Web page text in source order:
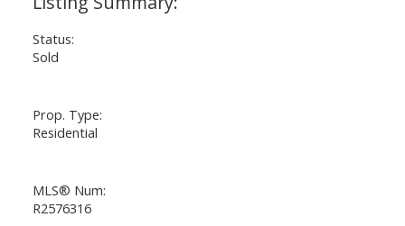
Status:
Sold
Prop. Type:
Residential
MLS® Num:
R2576316